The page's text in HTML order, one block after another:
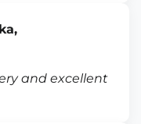
and excellent